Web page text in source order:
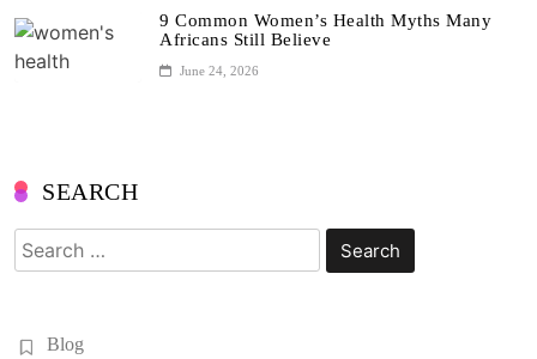
9 Common Women’s Health Myths Many
Africans Still Believe
June 24, 2026
SEARCH
Search
for:
Blog